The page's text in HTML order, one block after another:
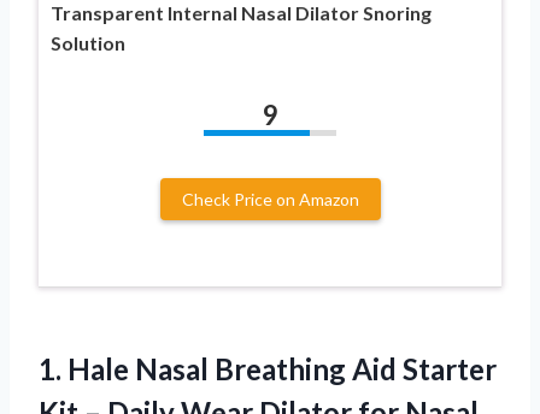
Transparent Internal Nasal Dilator Snoring
Solution
9
Check Price on Amazon
1. Hale Nasal Breathing Aid Starter